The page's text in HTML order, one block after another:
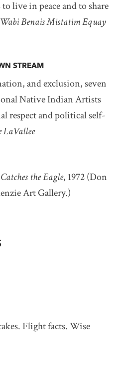
to live in peace and to share
Benais Mistatim Equay
STREAM
and exclusion, seven
Native Indian Artists
respect and political self-
LaVallee
the Eagle, 1972 (Don
Art Gallery.)
Flight facts. Wise